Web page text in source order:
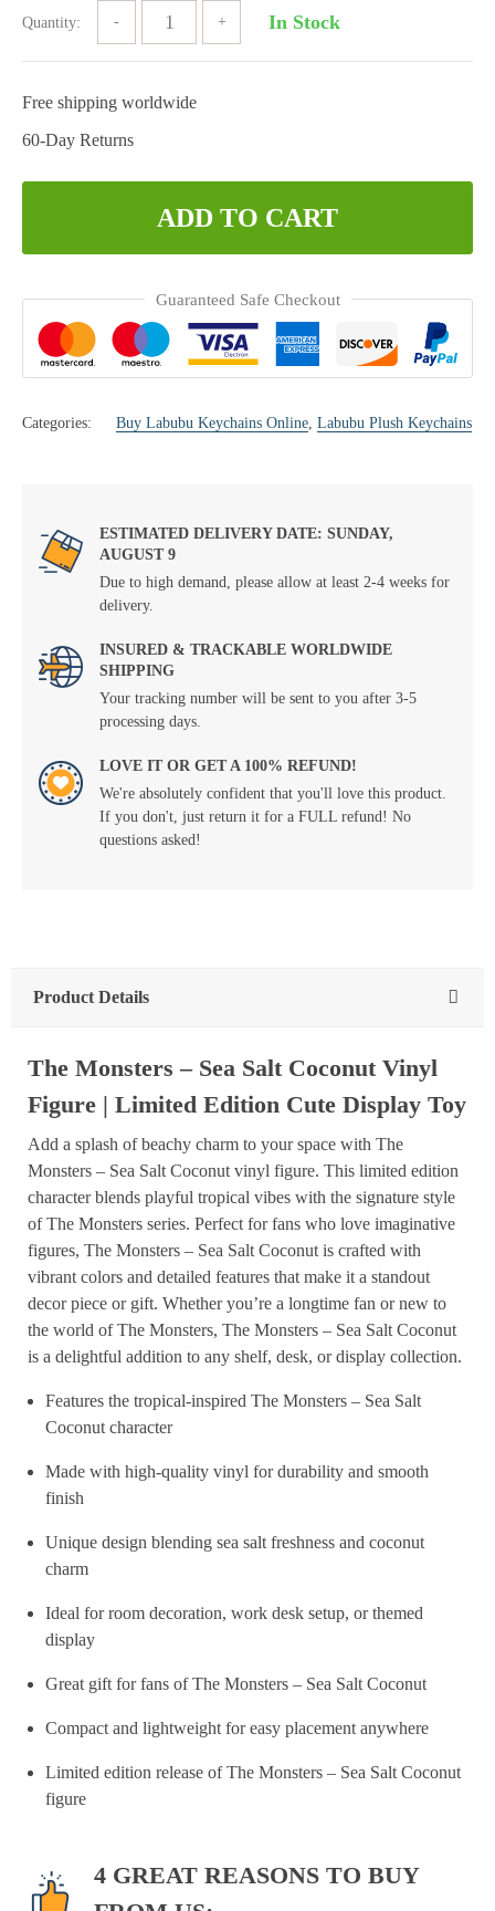
was:
$345.63.
is:
$119.99.
Quantity: In Stock
Free shipping worldwide
60-Day Returns
ADD TO CART
Guaranteed Safe Checkout
Categories: Buy Labubu Keychains Online, Labubu Plush Keychains
ESTIMATED DELIVERY DATE: SUNDAY,
AUGUST 9
Due to high demand, please allow at least 2-4 weeks for
delivery.
INSURED & TRACKABLE WORLDWIDE
SHIPPING
Your tracking number will be sent to you after 3-5
processing days.
LOVE IT OR GET A 100% REFUND!
We're absolutely confident that you'll love this product.
If you don't, just return it for a FULL refund! No
questions asked!
Product Details
The Monsters – Sea Salt Coconut Vinyl
Figure | Limited Edition Cute Display Toy
Add a splash of beachy charm to your space with The
Monsters – Sea Salt Coconut vinyl figure. This limited edition
character blends playful tropical vibes with the signature style
of The Monsters series. Perfect for fans who love imaginative
figures, The Monsters – Sea Salt Coconut is crafted with
vibrant colors and detailed features that make it a standout
decor piece or gift. Whether you’re a longtime fan or new to
the world of The Monsters, The Monsters – Sea Salt Coconut
is a delightful addition to any shelf, desk, or display collection.
Features the tropical-inspired The Monsters – Sea Salt
Coconut character
Made with high-quality vinyl for durability and smooth
finish
Unique design blending sea salt freshness and coconut
charm
Ideal for room decoration, work desk setup, or themed
display
Great gift for fans of The Monsters – Sea Salt Coconut
Compact and lightweight for easy placement anywhere
Limited edition release of The Monsters – Sea Salt Coconut
figure
4 GREAT REASONS TO BUY